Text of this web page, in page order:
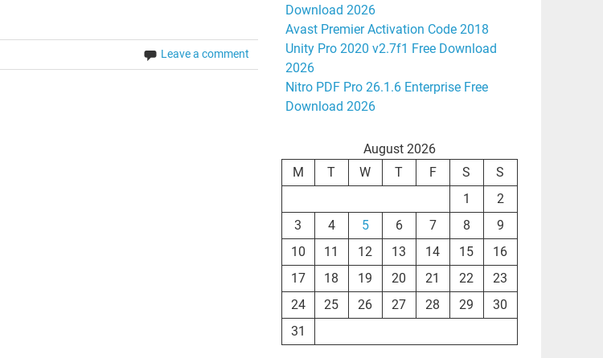
Leave a comment
Download 2026
Avast Premier Activation Code 2018
Unity Pro 2020 v2.7f1 Free Download
2026
Nitro PDF Pro 26.1.6 Enterprise Free
Download 2026
August 2026
M
T W T F S
S
1
2
3
4 5 6 7 8
9
10
11 12 13 14 15
16
17
18 19 20 21 22
23
24
25 26 27 28 29
30
31